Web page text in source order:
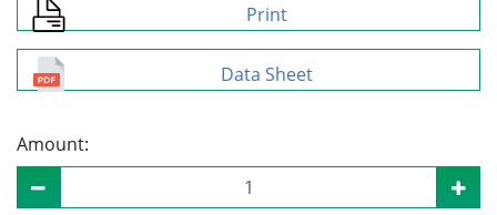
Print
Data Sheet
Amount: